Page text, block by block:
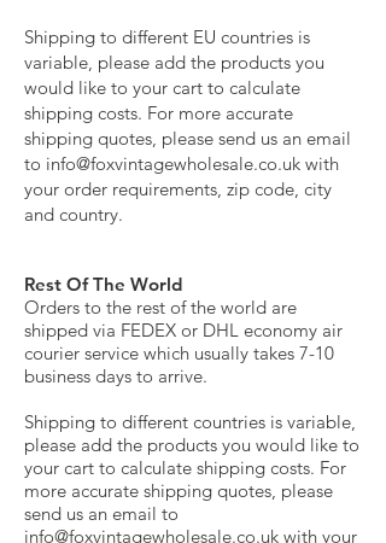
Shipping to different EU countries is
variable, please add the products you
would like to your cart to calculate
shipping costs. For more accurate
shipping quotes, please send us an email
to info@foxvintagewholesale.co.uk with
your order requirements, zip code, city
and country.
Rest Of The World
Orders to the rest of the world are
shipped via FEDEX or DHL economy air
courier service which usually takes 7-10
business days to arrive.
Shipping to different countries is variable,
please add the products you would like to
your cart to calculate shipping costs. For
more accurate shipping quotes, please
send us an email to
info@foxvintagewholesale.co.uk with your